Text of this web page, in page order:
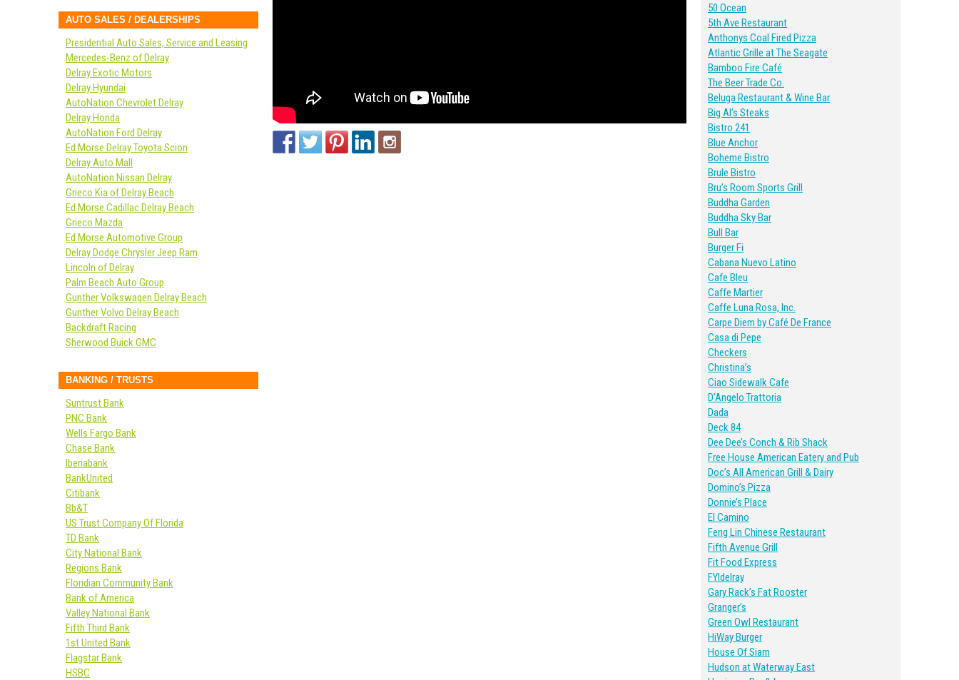
50 Ocean
5th Ave Restaurant
Anthonys Coal Fired Pizza
Atlantic Grille at The Seagate
Bamboo Fire Café
The Beer Trade Co.
Beluga Restaurant & Wine Bar
Big Al’s Steaks
Bistro 241
Blue Anchor
Boheme Bistro
Brule Bistro
Bru’s Room Sports Grill
Buddha Garden
Buddha Sky Bar
Bull Bar
Burger Fi
Cabana Nuevo Latino
Cafe Bleu
Caffe Martier
Caffe Luna Rosa, Inc.
Carpe Diem by Café De France
Casa di Pepe
Checkers
Christina’s
Ciao Sidewalk Cafe
D’Angelo Trattoria
Dada
Deck 84
Dee Dee’s Conch & Rib Shack
Free House American Eatery and Pub
Doc’s All American Grill & Dairy
Domino’s Pizza
Donnie’s Place
El Camino
Feng Lin Chinese Restaurant
Fifth Avenue Grill
Fit Food Express
FYIdelray
Gary Rack’s Fat Rooster
Granger’s
Green Owl Restaurant
HiWay Burger
House Of Siam
Hudson at Waterway East
AUTO SALES / DEALERSHIPS
Presidential Auto Sales, Service and Leasing
Mercedes-Benz of Delray
Delray Exotic Motors
Delray Hyundai
AutoNation Chevrolet Delray
Delray Honda
AutoNation Ford Delray
Ed Morse Delray Toyota Scion
Delray Auto Mall
AutoNation Nissan Delray
Grieco Kia of Delray Beach
Ed Morse Cadillac Delray Beach
Grieco Mazda
Ed Morse Automotive Group
Delray Dodge Chrysler Jeep Ram
Lincoln of Delray
Palm Beach Auto Group
Gunther Volkswagen Delray Beach
Gunther Volvo Delray Beach
Backdraft Racing
Sherwood Buick GMC
BANKING / TRUSTS
Suntrust Bank
PNC Bank
Wells Fargo Bank
Chase Bank
Iberiabank
BankUnited
Citibank
Bb&T
US Trust Company Of Florida
TD Bank
City National Bank
Regions Bank
Floridian Community Bank
Bank of America
Valley National Bank
Fifth Third Bank
1st United Bank
Flagstar Bank
HSBC